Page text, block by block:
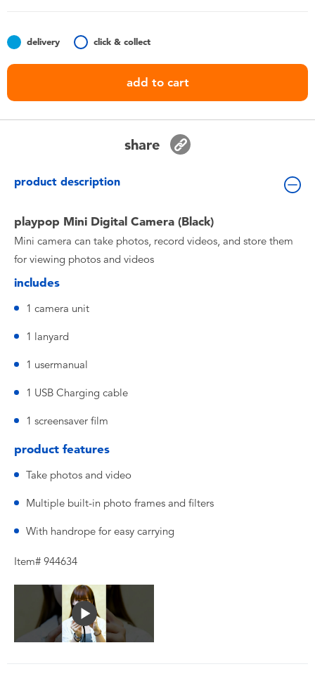
Nintendo Switch
delivery click & collect
add to cart
share
product description
playpop Mini Digital Camera (Black)
Mini camera can take photos, record videos, and store them
for viewing photos and videos
includes
1 camera unit
1 lanyard
1 usermanual
1 USB Charging cable
1 screensaver film
product features
Take photos and video
Multiple built-in photo frames and filters
With handrope for easy carrying
Item# 944634